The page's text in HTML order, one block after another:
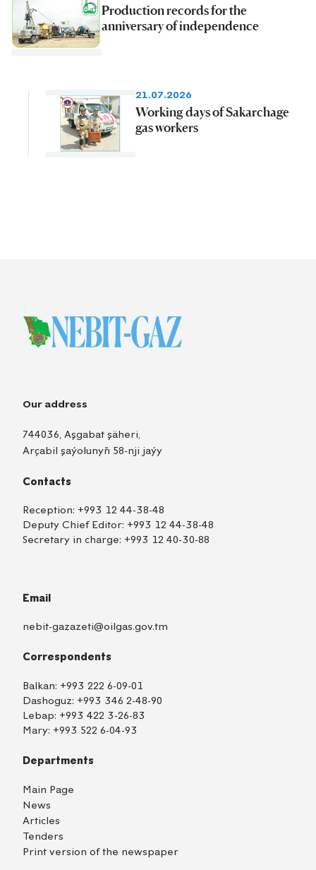
Production records for the
anniversary of independence
21.07.2026
Working days of Sakarchage
gas workers
Our address
744036, Aşgabat şäheri,
Arçabil şaýolunyň 58-nji jaýy
Contacts
Reception: +993 12 44-38-48
Deputy Chief Editor: +993 12 44-38-48
Secretary in charge: +993 12 40-30-88
Email
nebit-gazazeti@oilgas.gov.tm
Correspondents
Balkan: +993 222 6-09-01
Dashoguz: +993 346 2-48-90
Lebap: +993 422 3-26-83
Mary: +993 522 6-04-93
Departments
Main Page
News
Articles
Tenders
Print version of the newspaper